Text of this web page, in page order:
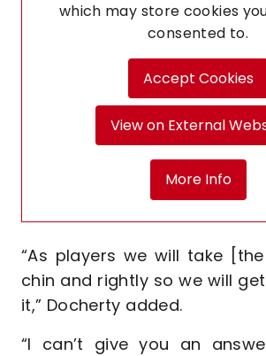
which may store cookies
consented to.
Accept Cookies
View on External
More Info
“As players we will take
chin and rightly so we will
it,” Docherty added.
“I can’t give you an